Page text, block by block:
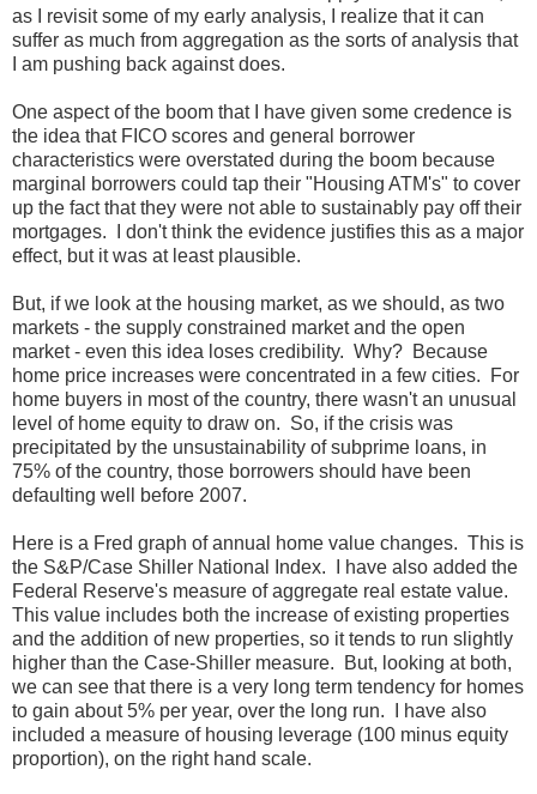
as I revisit some of my early analysis, I realize that it can
suffer as much from aggregation as the sorts of analysis that
I am pushing back against does.
One aspect of the boom that I have given some credence is
the idea that FICO scores and general borrower
characteristics were overstated during the boom because
marginal borrowers could tap their "Housing ATM's" to cover
up the fact that they were not able to sustainably pay off their
mortgages. I don't think the evidence justifies this as a major
effect, but it was at least plausible.
But, if we look at the housing market, as we should, as two
markets - the supply constrained market and the open
market - even this idea loses credibility. Why? Because
home price increases were concentrated in a few cities. For
home buyers in most of the country, there wasn't an unusual
level of home equity to draw on. So, if the crisis was
precipitated by the unsustainability of subprime loans, in
75% of the country, those borrowers should have been
defaulting well before 2007.
Here is a Fred graph of annual home value changes. This is
the S&P/Case Shiller National Index. I have also added the
Federal Reserve's measure of aggregate real estate value.
This value includes both the increase of existing properties
and the addition of new properties, so it tends to run slightly
higher than the Case-Shiller measure. But, looking at both,
we can see that there is a very long term tendency for homes
to gain about 5% per year, over the long run. I have also
included a measure of housing leverage (100 minus equity
proportion), on the right hand scale.